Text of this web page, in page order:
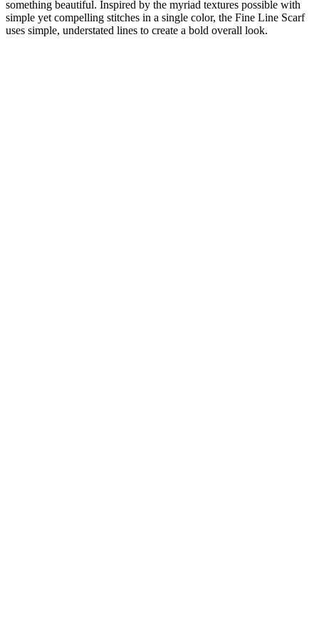
something beautiful. Inspired by the myriad textures possible with
simple yet compelling stitches in a single color, the Fine Line Scarf
uses simple, understated lines to create a bold overall look.